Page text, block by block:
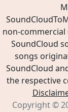
non-commercial
SoundCloud
songs
SoundCloud
the respective
Copyright ©